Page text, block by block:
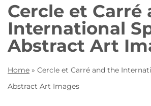
Cercle et Carré
International
Abstract Art
Home » Cercle et Carré and the
Abstract Art Images